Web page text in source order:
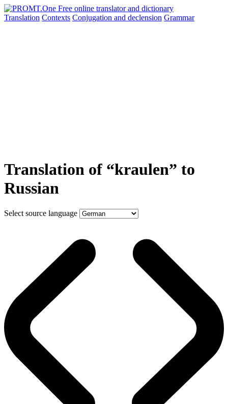
Translation Contexts Conjugation and declension Grammar
Translation of “kraulen” to
Russian
Select source language